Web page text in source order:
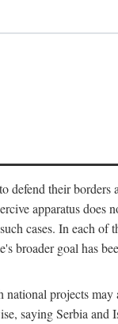
defend their
apparatus
cases. In each
broader goal has
national projects
saying Serbia